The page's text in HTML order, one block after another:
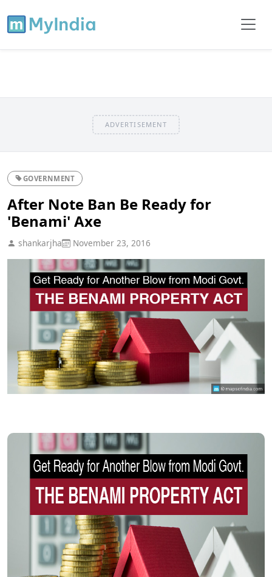
ADVERTISEMENT
GOVERNMENT
After Note Ban Be Ready for
'Benami' Axe
shankarjha November 23, 2016